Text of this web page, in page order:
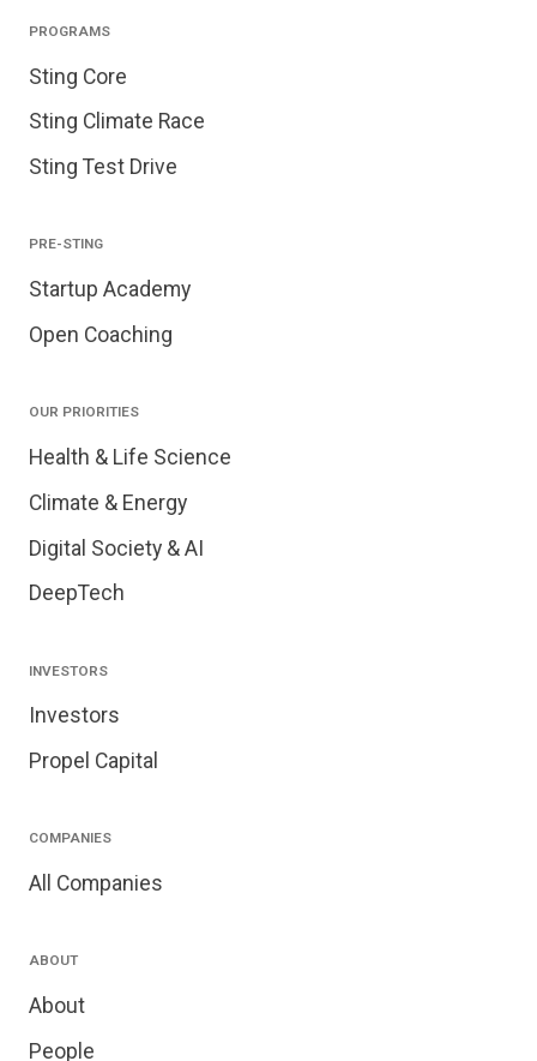
PROGRAMS
Sting Core
Sting Climate Race
Sting Test Drive
PRE-STING
Startup Academy
Open Coaching
OUR PRIORITIES
Health & Life Science
Climate & Energy
Digital Society & AI
DeepTech
INVESTORS
Investors
Propel Capital
COMPANIES
All Companies
ABOUT
About
People